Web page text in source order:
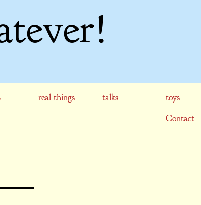
real things talks
toys
Contact